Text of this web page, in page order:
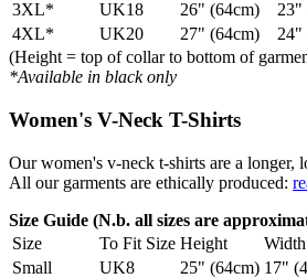
3XL*
UK18 26" (64cm)
23"
4XL*
UK20 27" (64cm)
24"
(Height = top of collar to bottom of
*Available in black only
Women's V-Neck T-Shirts
Our women's v-neck t-shirts are a longer,
All our garments are ethically produced:
Size Guide (N.b. all sizes are
Size
To Fit Size Height
Width
Small
UK8 25" (64cm) 17"